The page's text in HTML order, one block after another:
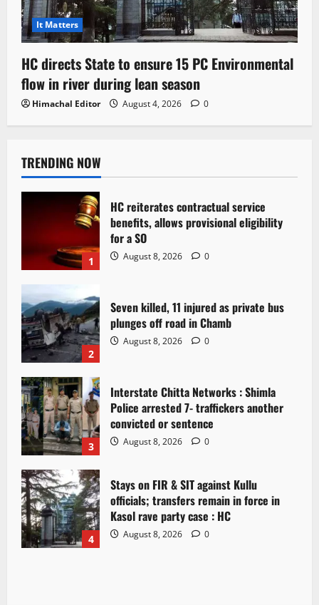
It Matters
HC directs State to ensure 15 PC Environmental
flow in river during lean season
Himachal Editor August 4, 2026 0
TRENDING NOW
1
HC reiterates contractual service
benefits, allows provisional eligibility
for a SO
August 8, 2026 0
2
Seven killed, 11 injured as private bus
plunges off road in Chamb
August 8, 2026 0
3
Interstate Chitta Networks : Shimla
Police arrested 7- traffickers another
convicted or sentence
August 8, 2026 0
4
Stays on FIR & SIT against Kullu
officials; transfers remain in force in
Kasol rave party case : HC
August 8, 2026 0